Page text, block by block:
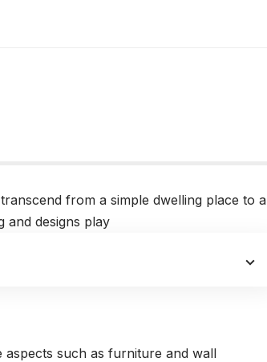
from a simple dwelling place to a
and designs play
such as furniture and wall